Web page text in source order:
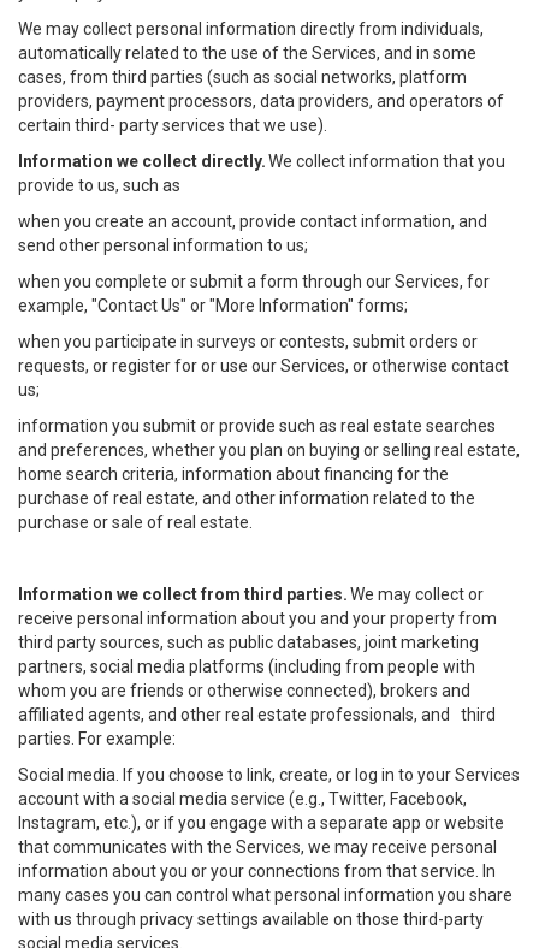
We may collect personal information directly from individuals,
automatically related to the use of the Services, and in some
cases, from third parties (such as social networks, platform
providers, payment processors, data providers, and operators of
certain third- party services that we use).
Information we collect directly.We collect information that you
provide to us, such as
when you create an account, provide contact information, and
send other personal information to us;
when you complete or submit a form through our Services, for
example, "Contact Us" or "More Information" forms;
when you participate in surveys or contests, submit orders or
requests, or register for or use our Services, or otherwise contact
us;
information you submit or provide such as real estate searches
and preferences, whether you plan on buying or selling real estate,
home search criteria, information about financing for the
purchase of real estate, and other information related to the
purchase or sale of real estate.
Information we collect from third parties.We may collect or
receive personal information about you and your property from
third party sources, such as public databases, joint marketing
partners, social media platforms (including from people with
whom you are friends or otherwise connected), brokers and
affiliated agents, and other real estate professionals, and third
parties. For example:
Social media. If you choose to link, create, or log in to your Services
account with a social media service (e.g., Twitter, Facebook,
Instagram, etc.), or if you engage with a separate app or website
that communicates with the Services, we may receive personal
information about you or your connections from that service. In
many cases you can control what personal information you share
with us through privacy settings available on those third-party
social media services.